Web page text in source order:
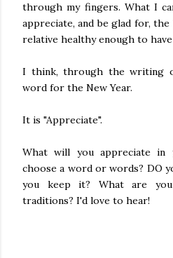
through my fingers. What I
appreciate, and be glad for,
relative healthy enough to
I think, through the writing
word for the New Year.
It is "Appreciate".
What will you appreciate in
choose a word or words? DO
you keep it? What are
traditions? I'd love to hear!